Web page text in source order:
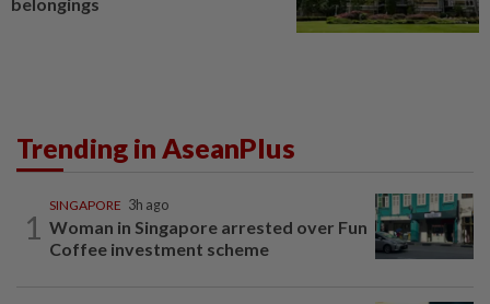
Trending in AseanPlus
1
SINGAPORE 3h ago
Woman in Singapore arrested over Fun
Coffee investment scheme